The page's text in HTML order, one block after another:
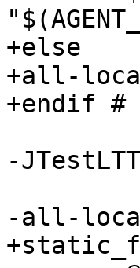
+else
+all-
+endif #
-
-all-